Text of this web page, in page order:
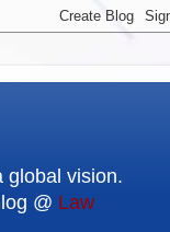
global vision.
@ Law